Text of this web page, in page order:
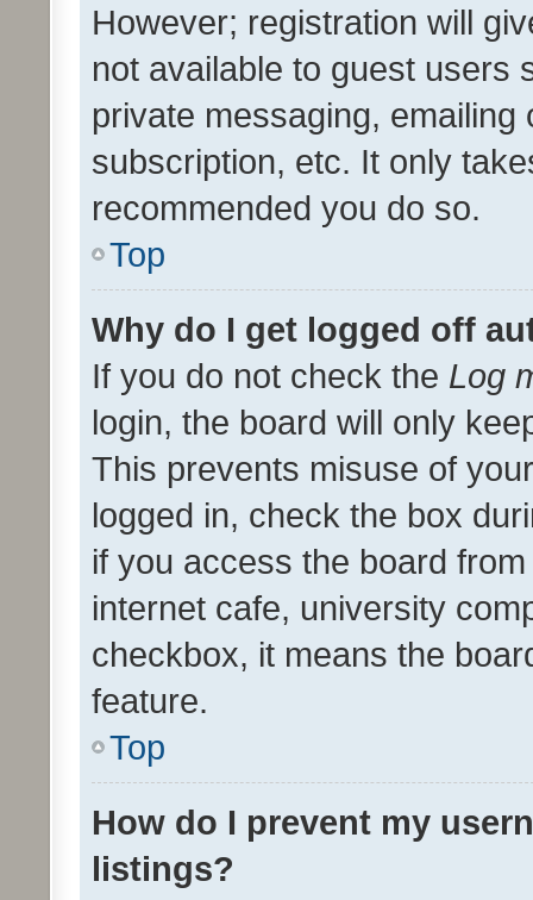
However; registration will
not available to guest users
private messaging,
subscription, etc. It only
recommended you do so.
Top
Why do I get logged off
If you do not check the Log
login, the board will only
This prevents misuse of
logged in, check the box
if you access the board
internet cafe, university
checkbox, it means the
feature.
Top
How do I prevent my
listings?